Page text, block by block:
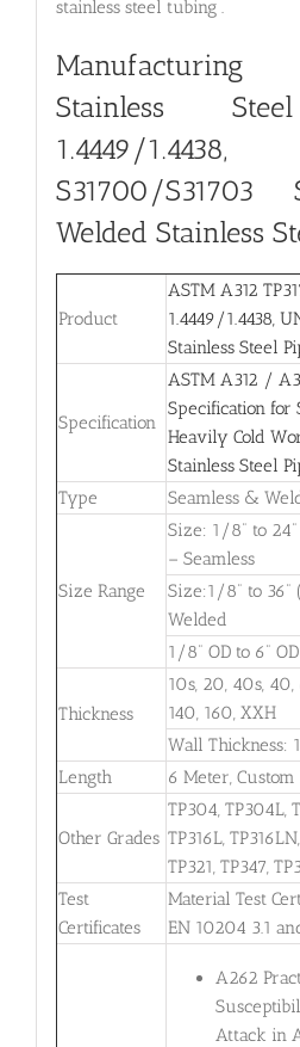
stainless steel tubing .
Stainless
1.4449/
S31700/S31703
Welded Stainless
Product
ASTM A312
1.4449/1.4438,
Stainless Steel
Specification
ASTM A312 /
Specification for
Heavily Cold
Stainless Steel
Type
Seamless &
Size Range
Size: 1/8” to
– Seamless
Size:1/8” to 36”
Welded
1/8” OD to 6” OD
Thickness
10s, 20, 40s,
140, 160, XXH
Wall Thickness:
Length
6 Meter, Custom
Other Grades
TP304, TP304L,
TP316L,
TP321, TP347,
Test
Certificates
Material Test
EN 10204 3.1
A262
Attack in